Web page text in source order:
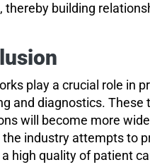
thereby building
play a crucial role in
and diagnostics. These
will become more
industry attempts to
high quality of patient